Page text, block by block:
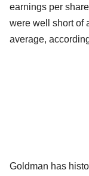
earnings per
were well short of
average,
Goldman has